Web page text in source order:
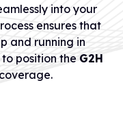
into your
ensures that
and running in
position the G2H